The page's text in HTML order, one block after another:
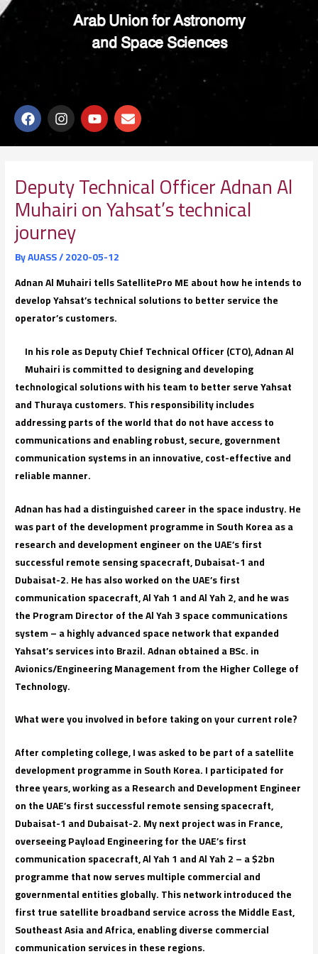
Arab Union for Astronomy
and Space Sciences
F
a
c
e
o
o
k
I
n
s
t
g
r
a
m
Y
o
u
t
b
e
E
n
v
e
o
p
e
Deputy Technical Officer Adnan Al
Muhairi on Yahsat’s technical
journey
ByAUASS/2020-05-12
Adnan Al Muhairi tells SatellitePro ME about how he intends to
develop Yahsat’s technical solutions to better service the
operator’s customers.
In his role as Deputy Chief Technical Officer (CTO), Adnan Al
Muhairi is committed to designing and developing
technological solutions with his team to better serve Yahsat
and Thuraya customers. This responsibility includes
addressing parts of the world that do not have access to
communications and enabling robust, secure, government
communication systems in an innovative, cost-effective and
reliable manner.
Adnan has had a distinguished career in the space industry. He
was part of the development programme in South Korea as a
research and development engineer on the UAE’s first
successful remote sensing spacecraft, Dubaisat-1 and
Dubaisat-2. He has also worked on the UAE’s first
communication spacecraft, Al Yah 1 and Al Yah 2, and he was
the Program Director of the Al Yah 3 space communications
system – a highly advanced space network that expanded
Yahsat’s services into Brazil. Adnan obtained a BSc. in
Avionics/Engineering Management from the Higher College of
Technology.
What were you involved in before taking on your current role?
After completing college, I was asked to be part of a satellite
development programme in South Korea. I participated for
three years, working as a Research and Development Engineer
on the UAE’s first successful remote sensing spacecraft,
Dubaisat-1 and Dubaisat-2. My next project was in France,
overseeing Payload Engineering for the UAE’s first
communication spacecraft, Al Yah 1 and Al Yah 2 – a $2bn
programme that now serves multiple commercial and
governmental entities globally. This network introduced the
first true satellite broadband service across the Middle East,
Southeast Asia and Africa, enabling diverse commercial
communication services in these regions.